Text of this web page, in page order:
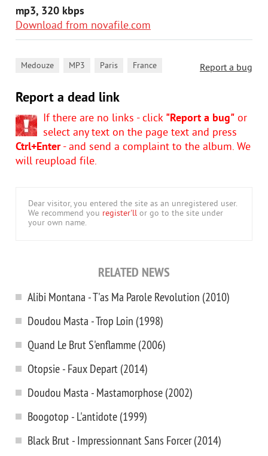
mp3, 320 kbps
Download from novafile.com
Report a bug
Medouze MP3 Paris France
Report a dead link
If there are no links - click "Report a bug" or
select any text on the page text and press
Ctrl+Enter- and send a complaint to the album. We
will reupload file.
Dear visitor, you entered the site as an unregistered user.
We recommend you register'll or go to the site under
your own name.
RELATED NEWS
Alibi Montana - T'as Ma Parole Revolution (2010)
Doudou Masta - Trop Loin (1998)
Quand Le Brut S'enflamme (2006)
Otopsie - Faux Depart (2014)
Doudou Masta - Mastamorphose (2002)
Boogotop - L'antidote (1999)
Black Brut - Impressionnant Sans Forcer (2014)